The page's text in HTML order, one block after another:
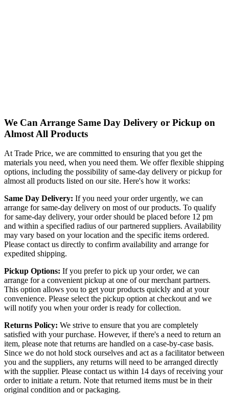
We Can Arrange Same Day Delivery or Pickup on
Almost All Products
At Trade Price, we are committed to ensuring that you get the
materials you need, when you need them. We offer flexible shipping
options, including the possibility of same-day delivery or pickup for
almost all products listed on our site. Here's how it works:
Same Day Delivery: If you need your order urgently, we can
arrange for same-day delivery on most of our products. To qualify
for same-day delivery, your order should be placed before 12 pm
and within a specified radius of our partnered suppliers. Availability
may vary based on your location and the specific items ordered.
Please contact us directly to confirm availability and arrange for
expedited shipping.
Pickup Options: If you prefer to pick up your order, we can
arrange for a convenient pickup at one of our merchant partners.
This option allows you to get your products quickly and at your
convenience. Please select the pickup option at checkout and we
will notify you when your order is ready for collection.
Returns Policy: We strive to ensure that you are completely
satisfied with your purchase. However, if there's a need to return an
item, please note that returns are handled on a case-by-case basis.
Since we do not hold stock ourselves and act as a facilitator between
you and the suppliers, any returns will need to be arranged directly
with the supplier. Please contact us within 14 days of receiving your
order to initiate a return. Note that returned items must be in their
original condition and or packaging.